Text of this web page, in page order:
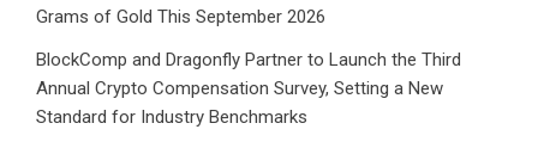
Grams of Gold This September 2026
BlockComp and Dragonfly Partner to Launch the Third
Annual Crypto Compensation Survey, Setting a New
Standard for Industry Benchmarks